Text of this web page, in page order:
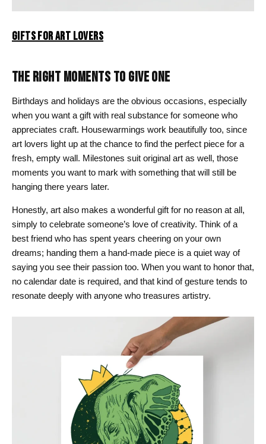
GIFTS FOR ART LOVERS
THE RIGHT MOMENTS TO GIVE ONE
Birthdays and holidays are the obvious occasions, especially
when you want a gift with real substance for someone who
appreciates craft. Housewarmings work beautifully too, since
art lovers light up at the chance to find the perfect piece for a
fresh, empty wall. Milestones suit original art as well, those
moments you want to mark with something that will still be
hanging there years later.
Honestly, art also makes a wonderful gift for no reason at all,
simply to celebrate someone’s love of creativity. Think of a
best friend who has spent years cheering on your own
dreams; handing them a hand-made piece is a quiet way of
saying you see their passion too. When you want to honor that,
no calendar date is required, and that kind of gesture tends to
resonate deeply with anyone who treasures artistry.